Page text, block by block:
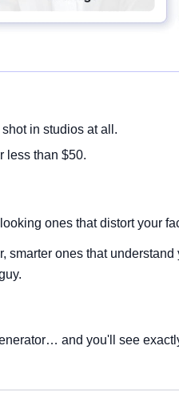
in studios at all.
less than $50.
ones that distort your
smarter ones that
and you'll see